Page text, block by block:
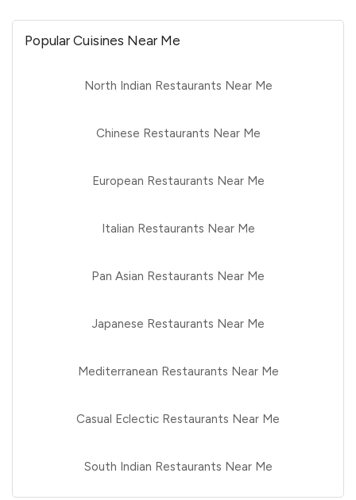
Popular Cuisines Near Me
North Indian Restaurants Near Me
Chinese Restaurants Near Me
European Restaurants Near Me
Italian Restaurants Near Me
Pan Asian Restaurants Near Me
Japanese Restaurants Near Me
Mediterranean Restaurants Near Me
Casual Eclectic Restaurants Near Me
South Indian Restaurants Near Me